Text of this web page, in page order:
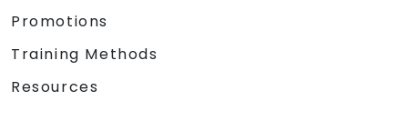
Promotions
Training Methods
Resources